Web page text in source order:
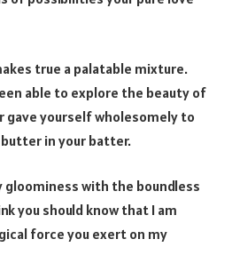
true a palatable mixture.
able to explore the beauty of
gave yourself wholesomely to
butter in your batter.
gloominess with the boundless
you should know that I am
force you exert on my